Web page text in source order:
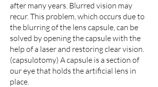
after many years. Blurred vision may
recur. This problem, which occurs due to
the blurring of the lens capsule, can be
solved by opening the capsule with the
help of a laser and restoring clear vision.
(capsulotomy) A capsule is a section of
our eye that holds the artificial lens in
place.